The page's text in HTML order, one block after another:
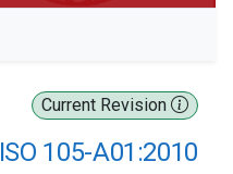
Current Revision
ISO 105-A01:2010